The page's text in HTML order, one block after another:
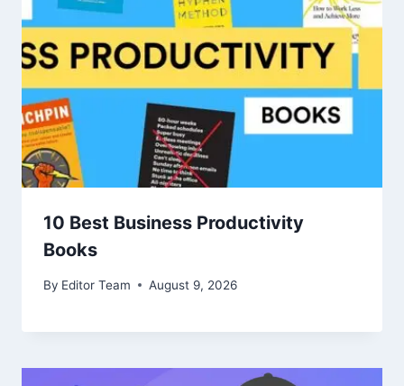
10 Best Business Productivity
Books
By Editor Team August 9, 2026